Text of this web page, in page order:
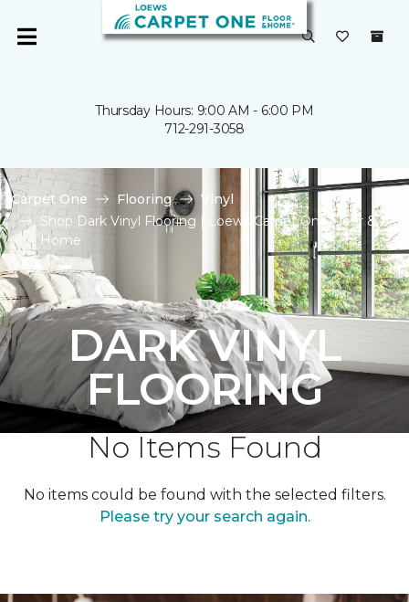
Thursday Hours: 9:00 AM - 6:00 PM
712-291-3058
Carpet One Flooring
Vinyl
Shop Dark Vinyl Flooring | Loews Carpet One Floor &
Home
DARK VINYL
FLOORING
No Items Found
No items could be found with the selected filters.
Please try your search again.